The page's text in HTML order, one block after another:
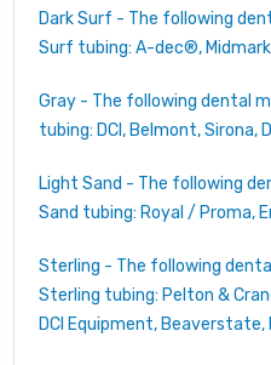
Dark Surf - The following
Surf tubing: A-dec®,
Gray - The following dental
tubing: DCI, Belmont, Sirona,
Light Sand - The following
Sand tubing: Royal / Proma,
Sterling - The following
Sterling tubing: Pelton &
DCI Equipment, Beaverstate,